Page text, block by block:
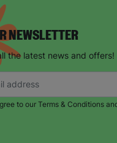
NEWSLETTER
the latest news and offers!
to our Terms & Conditions